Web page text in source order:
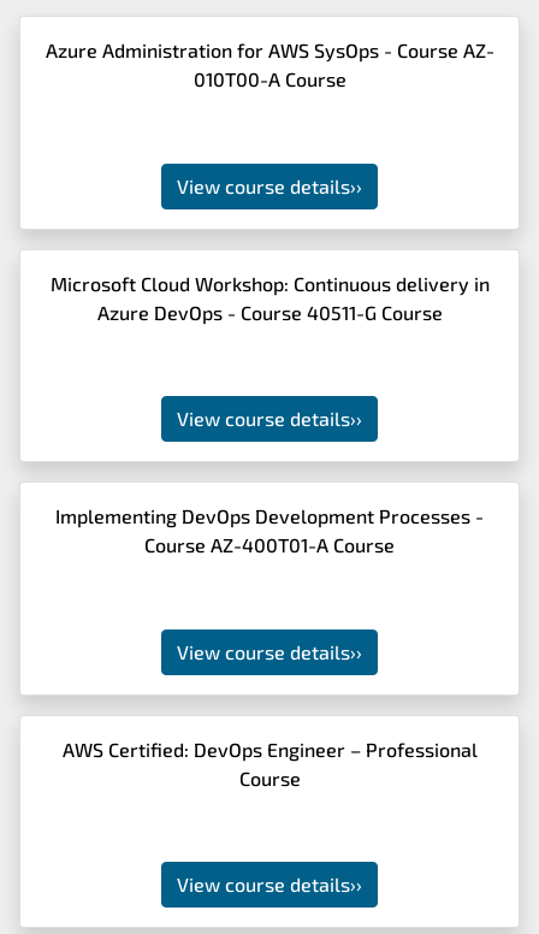
Azure Administration for AWS SysOps - Course AZ-
010T00-A Course
View course details››
Microsoft Cloud Workshop: Continuous delivery in
Azure DevOps - Course 40511-G Course
View course details››
Implementing DevOps Development Processes -
Course AZ-400T01-A Course
View course details››
AWS Certified: DevOps Engineer – Professional
Course
View course details››